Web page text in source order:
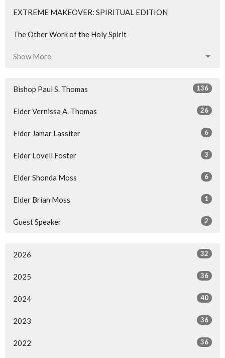
EXTREME MAKEOVER: SPIRITUAL EDITION
The Other Work of the Holy Spirit
Show More
Bishop Paul S. Thomas 136
Elder Vernissa A. Thomas 26
Elder Jamar Lassiter 6
Elder Lovell Foster 3
Elder Shonda Moss 6
Elder Brian Moss 1
Guest Speaker 2
2026 32
2025 36
2024 40
2023 36
2022 36